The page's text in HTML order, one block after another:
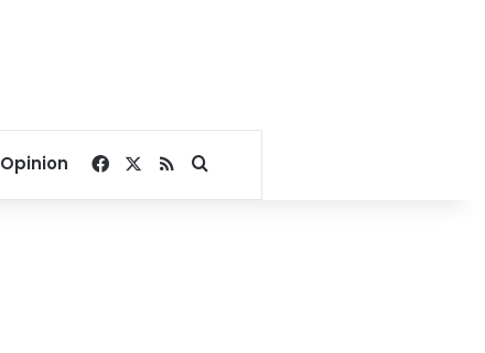
Opinion Facebook
RSSSearch for